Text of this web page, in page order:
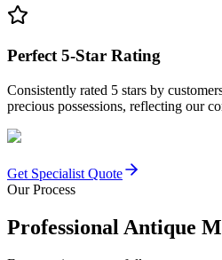
Perfect 5-Star Rating
Consistently rated 5 stars by
precious possessions, reflecting our
Get Specialist Quote
Our Process
Professional Antique